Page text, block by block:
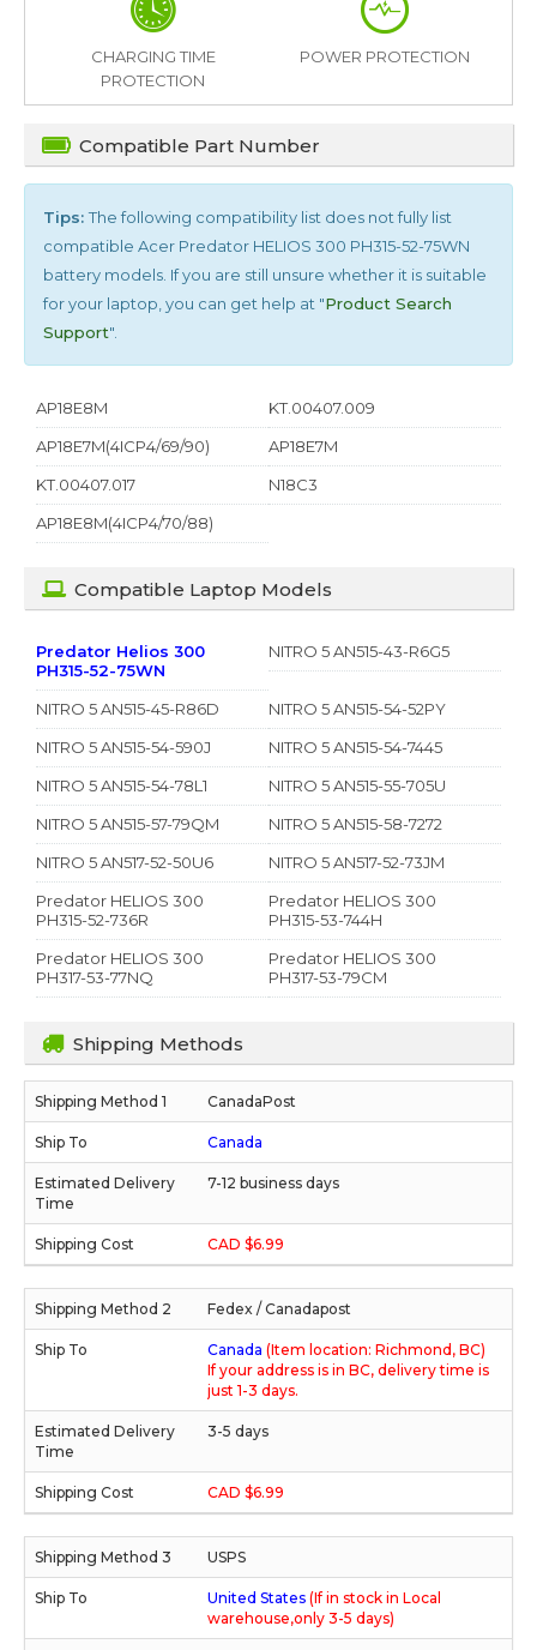
CHARGING TIME
PROTECTION
POWER PROTECTION
Compatible Part Number
Tips:The following compatibility list does not fully list
compatible Acer Predator HELIOS 300 PH315-52-75WN
battery models. If you are still unsure whether it is suitable
for your laptop, you can get help at "Product Search
Support".
AP18E8M
KT.00407.009
AP18E7M(4ICP4/69/90)
AP18E7M
KT.00407.017
N18C3
AP18E8M(4ICP4/70/88)
Compatible Laptop Models
Predator Helios 300
PH315-52-75WN
NITRO 5 AN515-43-R6G5
NITRO 5 AN515-45-R86D
NITRO 5 AN515-54-52PY
NITRO 5 AN515-54-590J
NITRO 5 AN515-54-7445
NITRO 5 AN515-54-78L1
NITRO 5 AN515-55-705U
NITRO 5 AN515-57-79QM
NITRO 5 AN515-58-7272
NITRO 5 AN517-52-50U6
NITRO 5 AN517-52-73JM
Predator HELIOS 300
PH315-52-736R
Predator HELIOS 300
PH315-53-744H
Predator HELIOS 300
PH317-53-77NQ
Predator HELIOS 300
PH317-53-79CM
Shipping Methods
CanadaPost
Canada
7-12 business days
CAD $6.99
Fedex / Canadapost
Canada (Item location: Richmond, BC)
If your address is in BC, delivery time is
just 1-3 days.
3-5 days
CAD $6.99
USPS
United States (If in stock in Local
warehouse,only 3-5 days)